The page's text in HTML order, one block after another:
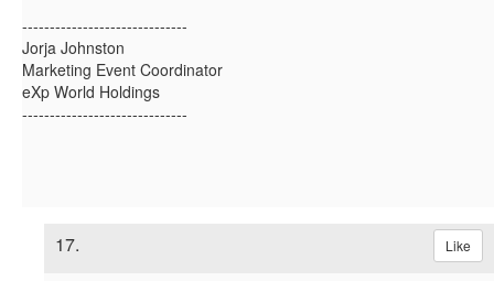
------------------------------
Jorja Johnston
Marketing Event Coordinator
eXp World Holdings
------------------------------
17. Like